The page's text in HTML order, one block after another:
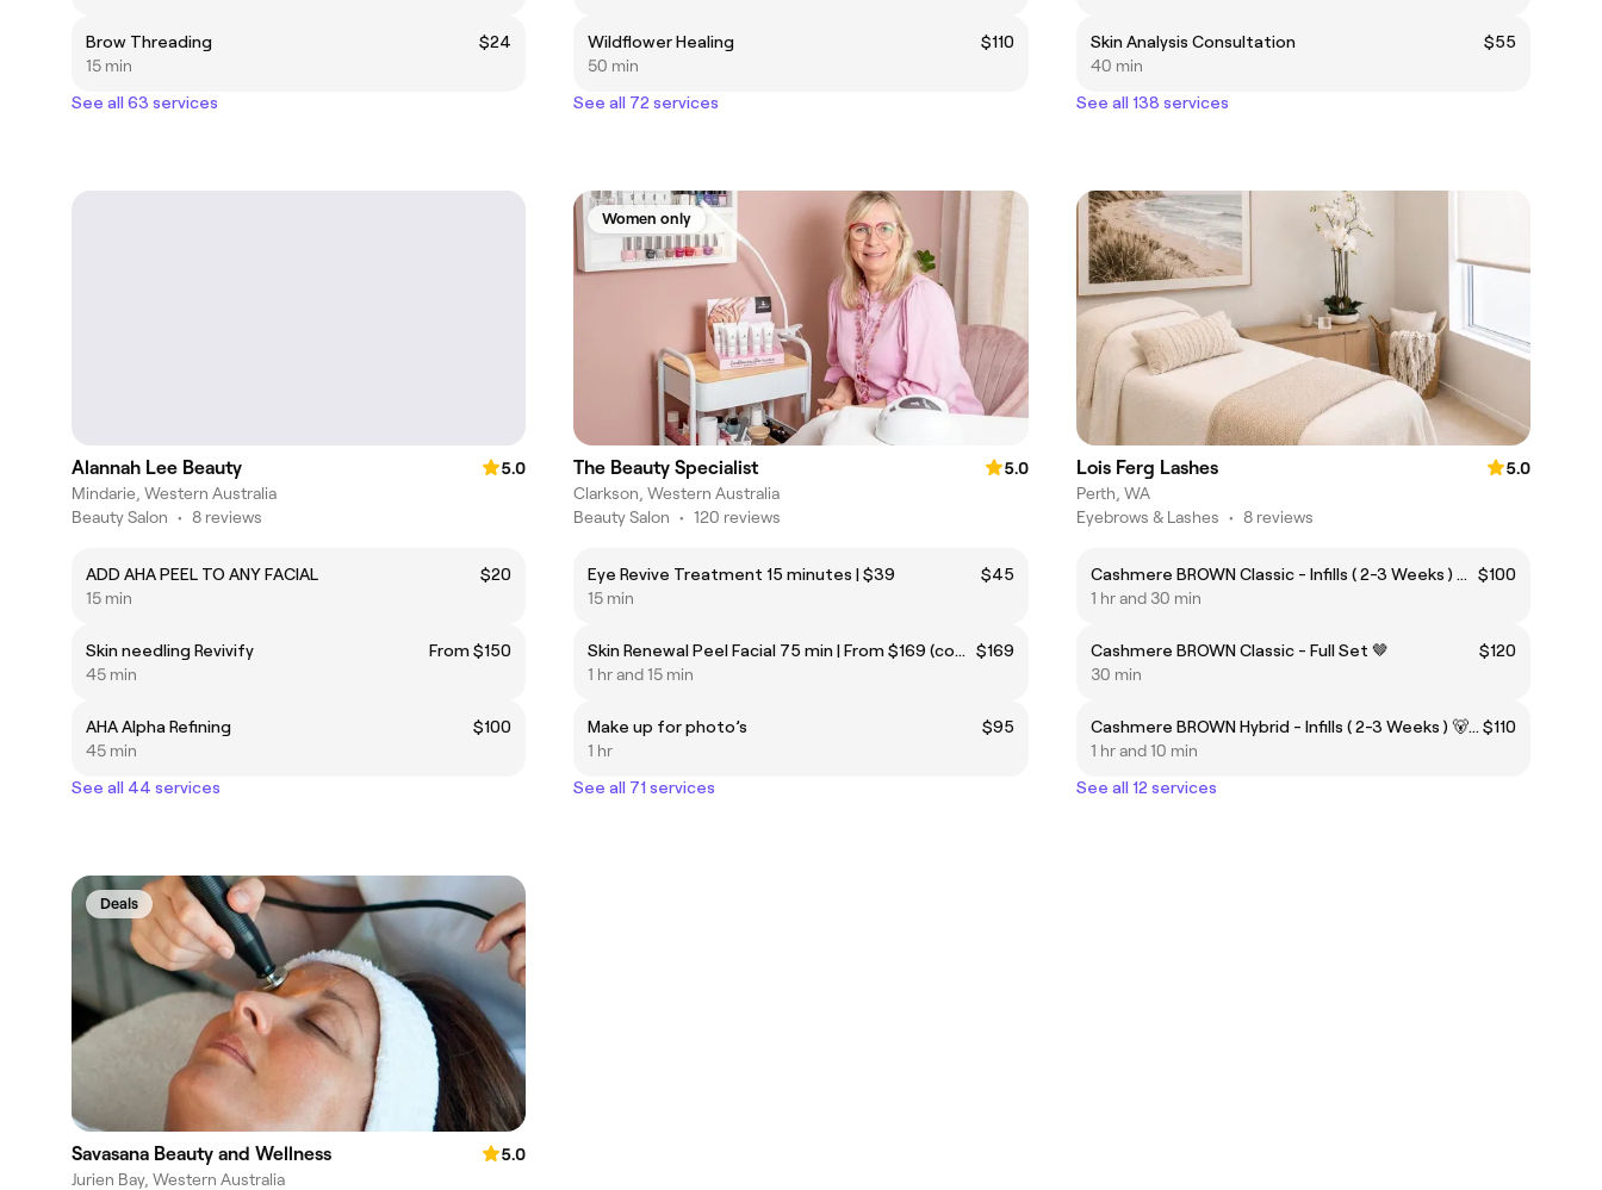
Brow Threading
$24
15 min
See all 63 services
Wildflower Healing
$110
50 min
See all 72 services
Skin Analysis Consultation
$55
40 min
See all 138 services
Alannah Lee Beauty
5.0
Mindarie, Western Australia
Beauty Salon • 8 reviews
ADD AHA PEEL TO ANY FACIAL
$20
15 min
Skin needling Revivify
From $150
45 min
AHA Alpha Refining
$100
45 min
See all 44 services
Women only
The Beauty Specialist
5.0
Clarkson, Western Australia
Beauty Salon • 120 reviews
Eye Revive Treatment 15 minutes | $39
$45
15 min
Skin Renewal Peel Facial 75 min | From $169 (coming soon)
$169
1 hr and 15 min
Make up for photo’s
$95
1 hr
See all 71 services
Lois Ferg Lashes
5.0
Perth, WA
Eyebrows & Lashes • 8 reviews
Cashmere BROWN Classic - Infills ( 2-3 Weeks ) 🐻🤎
$100
1 hr and 30 min
Cashmere BROWN Classic - Full Set 🤎
$120
30 min
Cashmere BROWN Hybrid - Infills ( 2-3 Weeks ) 🐻🤎 $110
1 hr and 10 min
See all 12 services
Deals
Savasana Beauty and Wellness
5.0
Jurien Bay, Western Australia